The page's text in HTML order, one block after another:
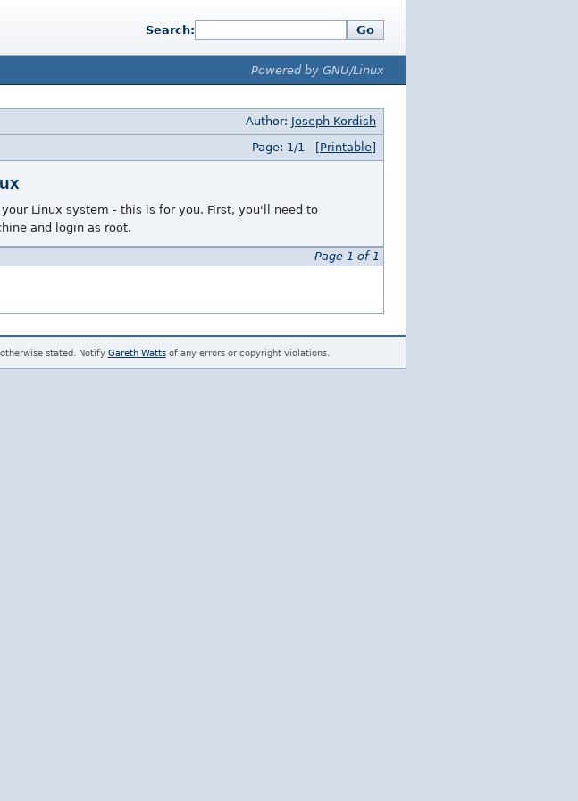
Search: Go
Powered by GNU/Linux
Author: Joseph Kordish
Page: 1/1 [Printable]
Linux system - this is for you. First, you'll need to
and login as root.
Page 1 of 1
stated. Notify Gareth Wattsof any errors or copyright violations.